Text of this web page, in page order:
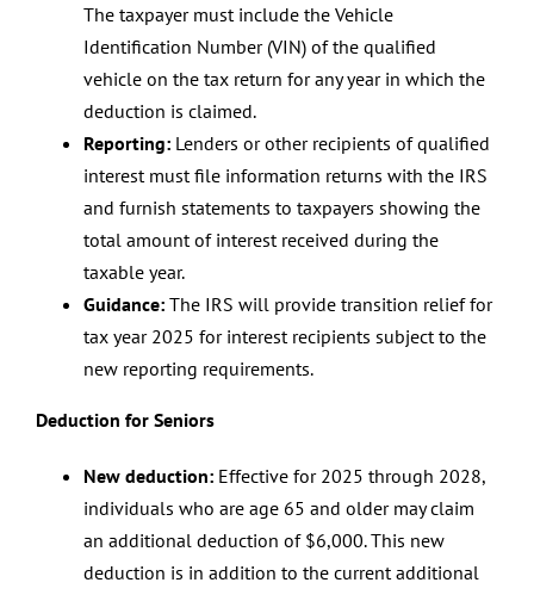
The taxpayer must include the Vehicle
Identification Number (VIN) of the qualified
vehicle on the tax return for any year in which the
deduction is claimed.
Reporting: Lenders or other recipients of qualified
interest must file information returns with the IRS
and furnish statements to taxpayers showing the
total amount of interest received during the
taxable year.
Guidance: The IRS will provide transition relief for
tax year 2025 for interest recipients subject to the
new reporting requirements.
Deduction for Seniors
New deduction: Effective for 2025 through 2028,
individuals who are age 65 and older may claim
an additional deduction of $6,000. This new
deduction is in addition to the current additional